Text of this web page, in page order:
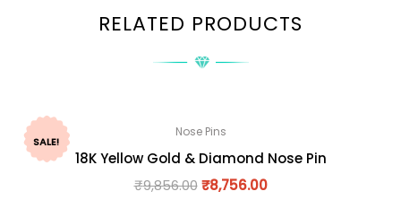
RELATED PRODUCTS
SALE!
Nose Pins
18K Yellow Gold & Diamond Nose Pin
₹9,856.00 ₹8,756.00